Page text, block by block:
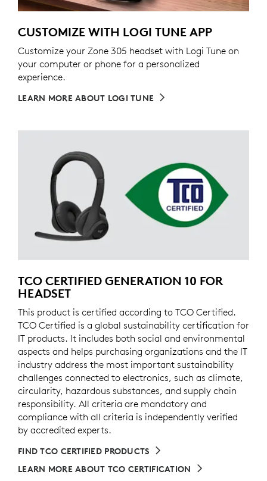
CUSTOMIZE WITH LOGI TUNE APP
Customize your Zone 305 headset with Logi Tune on
your computer or phone for a personalized
experience.
LEARN MORE ABOUT LOGI TUNE
TCO CERTIFIED GENERATION 10 FOR
HEADSET
This product is certified according to TCO Certified.
TCO Certified is a global sustainability certification for
IT products. It includes both social and environmental
aspects and helps purchasing organizations and the IT
industry address the most important sustainability
challenges connected to electronics, such as climate,
circularity, hazardous substances, and supply chain
responsibility. All criteria are mandatory and
compliance with all criteria is independently verified
by accredited experts.
FIND TCO CERTIFIED PRODUCTS
LEARN MORE ABOUT TCO CERTIFICATION